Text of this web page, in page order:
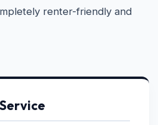
renter-friendly and